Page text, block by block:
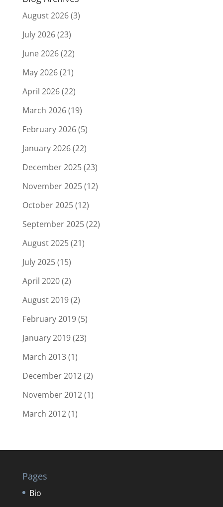
August 2026(3)
July 2026(23)
June 2026(22)
May 2026(21)
April 2026(22)
March 2026(19)
February 2026(5)
January 2026(22)
December 2025(23)
November 2025(12)
October 2025(12)
September 2025(22)
August 2025(21)
July 2025(15)
April 2020(2)
August 2019(2)
February 2019(5)
January 2019(23)
March 2013(1)
December 2012(2)
November 2012(1)
March 2012(1)
Pages
Bio